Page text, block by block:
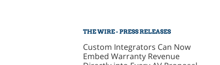
THE WIRE - PRESS RELEASES
Custom Integrators Can Now
Embed Warranty Revenue